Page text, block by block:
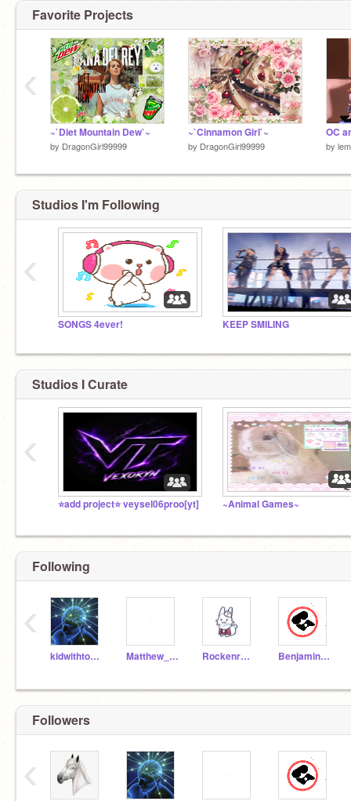
Favorite Projects
~`Diet Mountain Dew`~
by DragonGirl99999
~`Cinnamon Girl`~
by DragonGirl99999
OC
by
‹
Studios I'm Following
SONGS 4ever! KEEP SMILING
‹
Studios I Curate
⭐add project⭐ veysel06proo[yt] ~Animal Games~
‹
Following
kidwithtoomuchtime0 Matthew_K1_Donates Rockenrobogirl Benjamin_ScratchRemi
‹
Followers
‹